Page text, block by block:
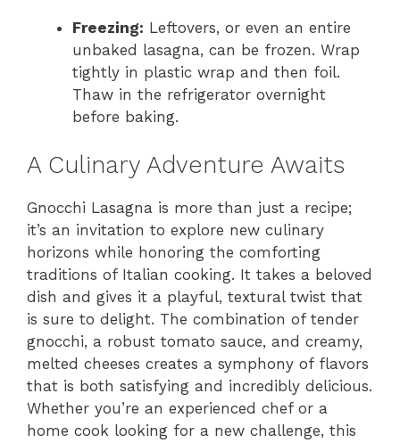
Freezing: Leftovers, or even an entire
unbaked lasagna, can be frozen. Wrap
tightly in plastic wrap and then foil.
Thaw in the refrigerator overnight
before baking.
A Culinary Adventure Awaits
Gnocchi Lasagna is more than just a recipe;
it’s an invitation to explore new culinary
horizons while honoring the comforting
traditions of Italian cooking. It takes a beloved
dish and gives it a playful, textural twist that
is sure to delight. The combination of tender
gnocchi, a robust tomato sauce, and creamy,
melted cheeses creates a symphony of flavors
that is both satisfying and incredibly delicious.
Whether you’re an experienced chef or a
home cook looking for a new challenge, this